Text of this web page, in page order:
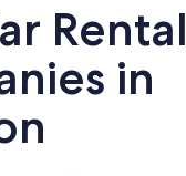
Rental
in